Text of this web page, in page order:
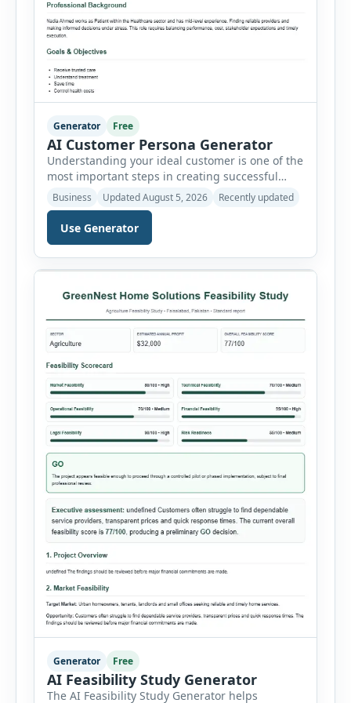
Generator Free
AI Customer Persona Generator
Understanding your ideal customer is one of the
most important steps in creating successful
marketing campaigns, improving sales
strategies, and developing products that truly
meet customer needs. The AI Customer Persona
Generator helps businesses, marketers,
consultants, startups, and sales professionals
create detailed customer personas in just a few
customer […]
Business Updated August 5, 2026 Recently updated
Use Generator
Generator Free
AI Feasibility Study Generator
The AI Feasibility Study Generator helps